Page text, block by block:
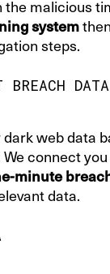
malicious
system
steps.
BREACH
web data
connect
minute
data.